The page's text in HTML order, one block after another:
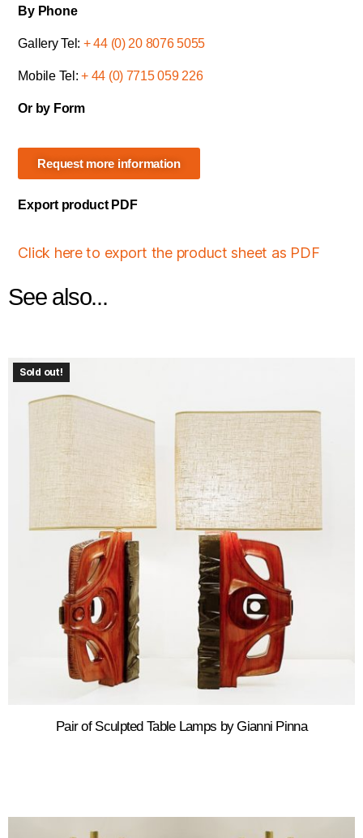
By Phone
Gallery Tel: + 44 (0) 20 8076 5055
Mobile Tel:+ 44 (0) 7715 059 226
Or by Form
Request more information
Export product PDF
Click here to export the product sheet as PDF
See also...
Sold out!
Pair of Sculpted Table Lamps by Gianni Pinna